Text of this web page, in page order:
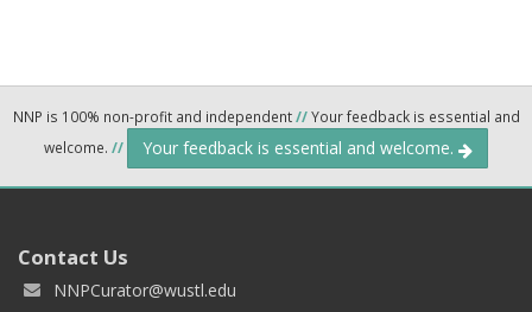
NNP is 100% non-profit and independent//Your feedback is essential and
welcome. // Your feedback is essential and welcome.
Contact Us
NNPCurator@wustl.edu